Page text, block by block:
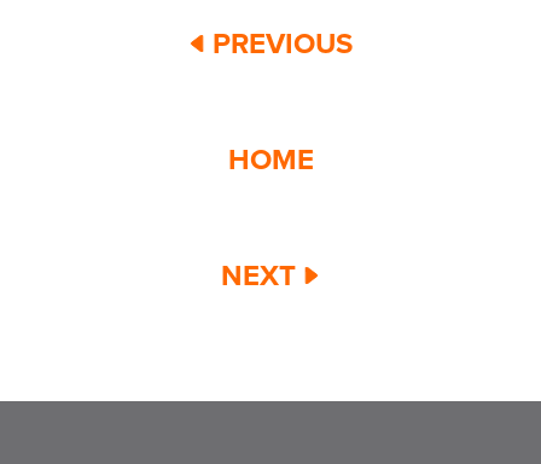
PREVIOUS
HOME
NEXT